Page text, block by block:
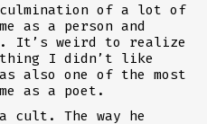
culmination of a lot of
as a person and
It’s weird to realize
I didn’t like
also one of the most
as a poet.
cult. The way he